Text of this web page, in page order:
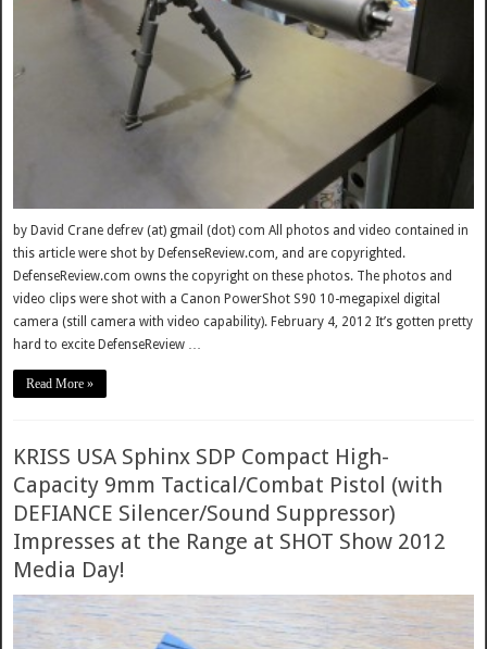
by David Crane defrev (at) gmail (dot) com All photos and video contained in
this article were shot by DefenseReview.com, and are copyrighted.
DefenseReview.com owns the copyright on these photos. The photos and
video clips were shot with a Canon PowerShot S90 10-megapixel digital
camera (still camera with video capability). February 4, 2012 It’s gotten pretty
hard to excite DefenseReview …
Read More »
KRISS USA Sphinx SDP Compact High-
Capacity 9mm Tactical/Combat Pistol (with
DEFIANCE Silencer/Sound Suppressor)
Impresses at the Range at SHOT Show 2012
Media Day!